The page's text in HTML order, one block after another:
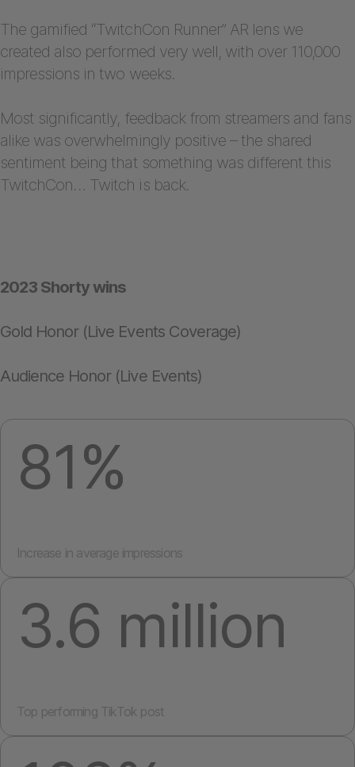
The gamified “TwitchCon Runner” AR lens we
created also performed very well, with over 110,000
impressions in two weeks.
Most significantly, feedback from streamers and fans
alike was overwhelmingly positive – the shared
sentiment being that something was different this
TwitchCon… Twitch is back.
2023 Shorty wins
Gold Honor (Live Events Coverage)
Audience Honor (Live Events)
81%
Increase in average impressions
3.6 million
Top performing TikTok post